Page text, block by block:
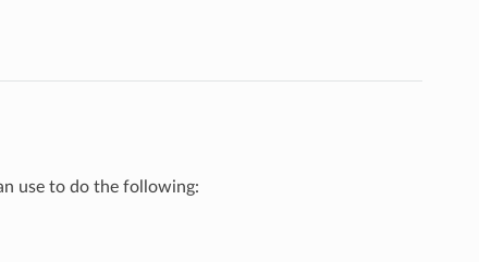
use to do the following: